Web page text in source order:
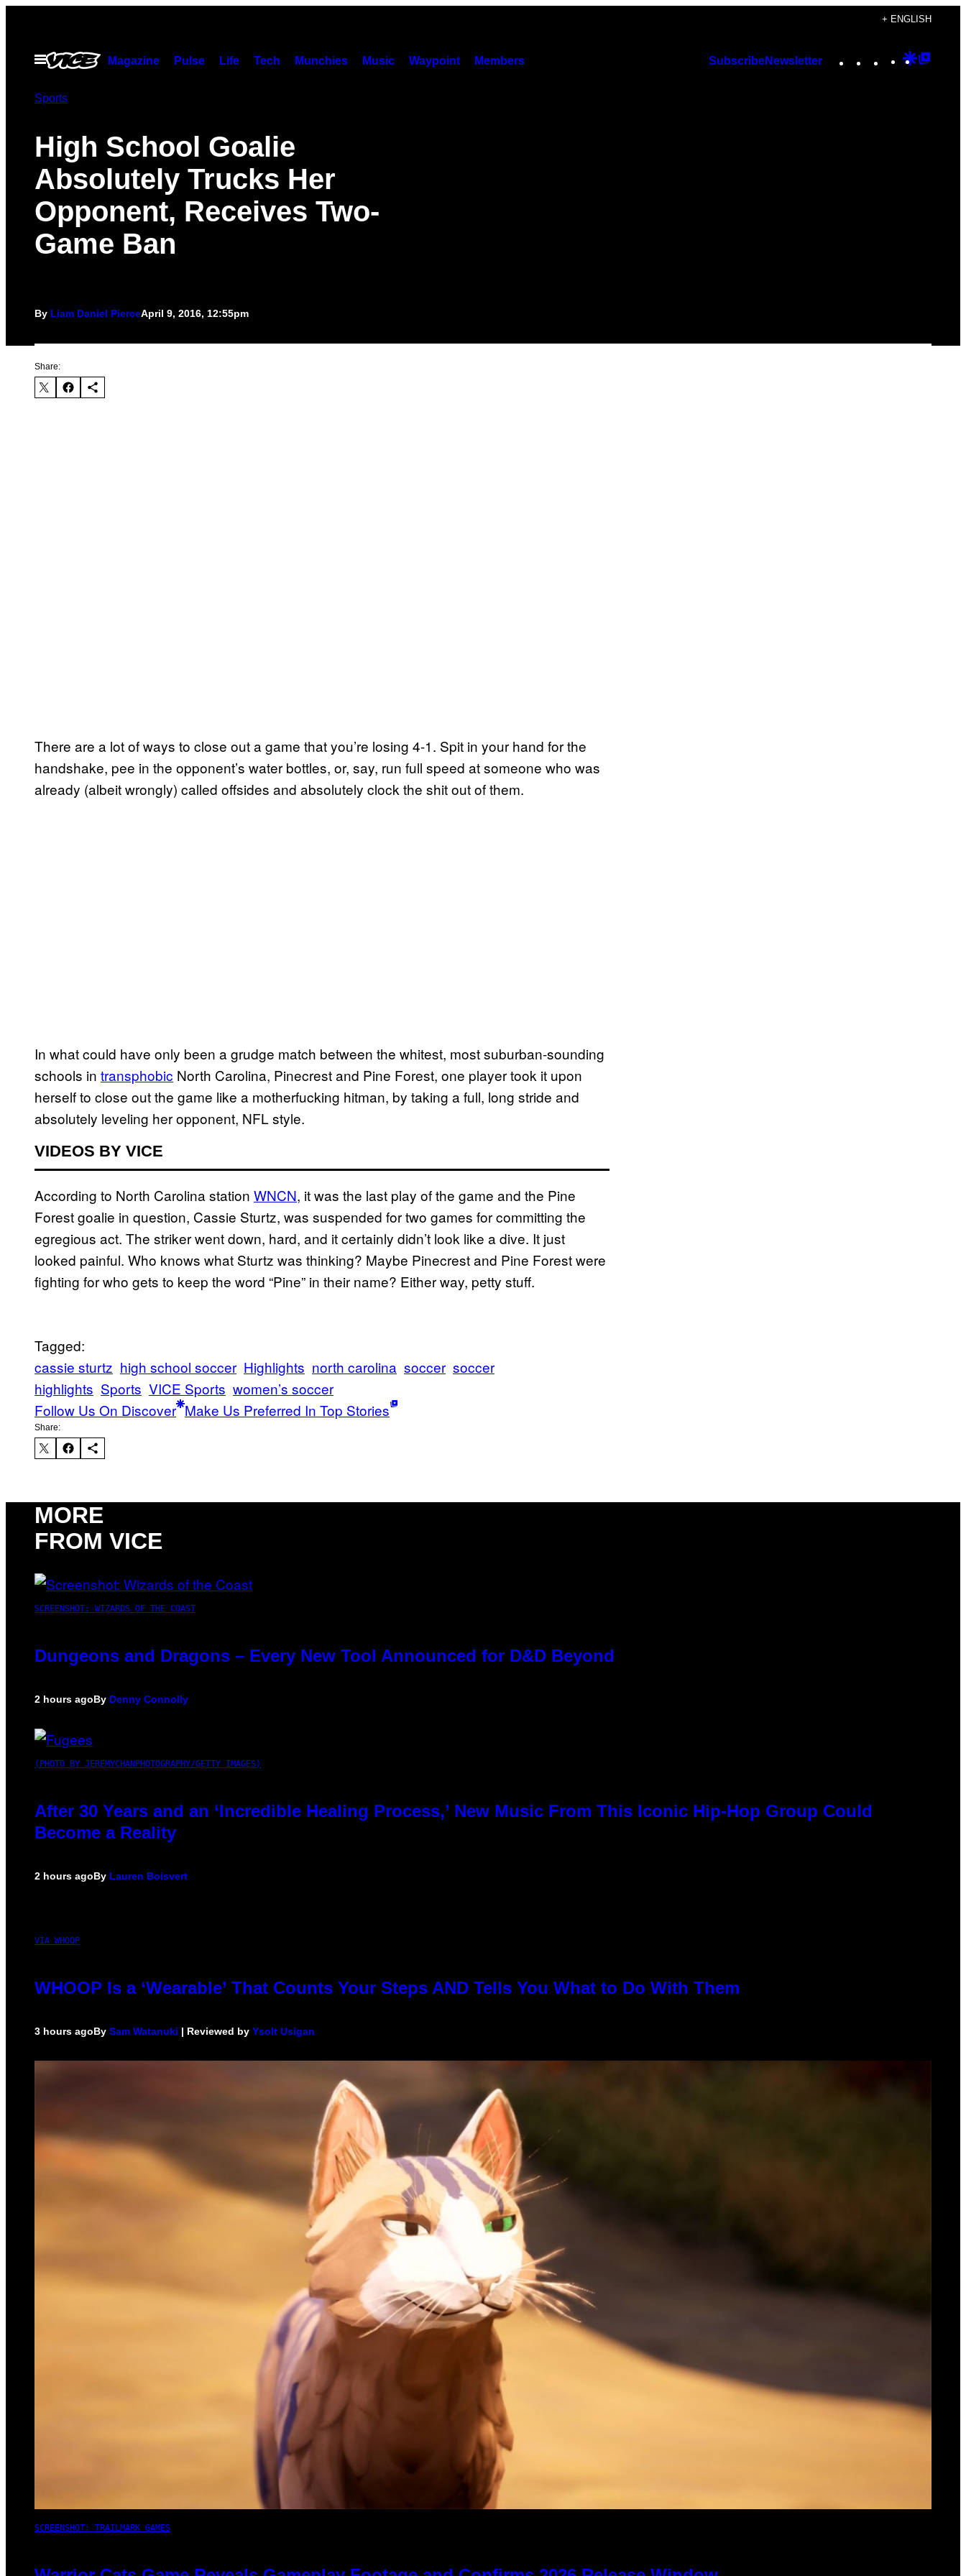
content
+ ENGLISH
Open
Menu
Magazine Pulse Life Tech Munchies Music Waypoint Members SubscribeNewsletter Instagram
TikTok
YouTube
Google
Sports
High School Goalie
Absolutely Trucks Her
Opponent, Receives Two-
Game Ban
By Liam Daniel PierceApril 9, 2016, 12:55pm
Share:
There are a lot of ways to close out a game that you’re losing 4-1. Spit in your hand for the
handshake, pee in the opponent’s water bottles, or, say, run full speed at someone who was
already (albeit wrongly) called offsides and absolutely clock the shit out of them.
In what could have only been a grudge match between the whitest, most suburban-sounding
schools in transphobic North Carolina, Pinecrest and Pine Forest, one player took it upon
herself to close out the game like a motherfucking hitman, by taking a full, long stride and
absolutely leveling her opponent, NFL style.
VIDEOS BY VICE
According to North Carolina station WNCN, it was the last play of the game and the Pine
Forest goalie in question, Cassie Sturtz, was suspended for two games for committing the
egregious act. The striker went down, hard, and it certainly didn’t look like a dive. It just
looked painful. Who knows what Sturtz was thinking? Maybe Pinecrest and Pine Forest were
fighting for who gets to keep the word “Pine” in their name? Either way, petty stuff.
Tagged:
cassie sturtz​ high school soccer Highlights north carolina soccer soccer
highlights Sports VICE Sports women’s soccer
Follow Us On Discover Make Us Preferred In Top Stories
Share:
MORE
FROM VICE
SCREENSHOT: WIZARDS OF THE COAST
Dungeons and Dragons – Every New Tool Announced for D&D Beyond
2 hours agoBy Denny Connolly
(PHOTO BY JEREMYCHANPHOTOGRAPHY/GETTY IMAGES)
After 30 Years and an ‘Incredible Healing Process,’ New Music From This Iconic Hip-Hop Group Could
Become a Reality
2 hours agoBy Lauren Boisvert
VIA WHOOP
WHOOP Is a ‘Wearable’ That Counts Your Steps AND Tells You What to Do With Them
3 hours agoBy Sam Watanuki | Reviewed by Ysolt Usigan
SCREENSHOT: TRAILMARK GAMES